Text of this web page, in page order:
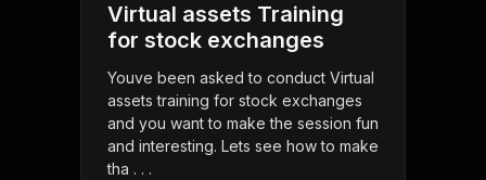
Virtual assets Training
for stock exchanges
Youve been asked to conduct Virtual
assets training for stock exchanges
and you want to make the session fun
and interesting. Lets see how to make
tha . . .